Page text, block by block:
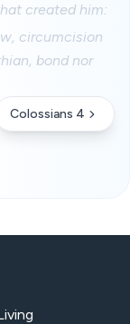
created him:
circumcision
bond nor
Colossians 4